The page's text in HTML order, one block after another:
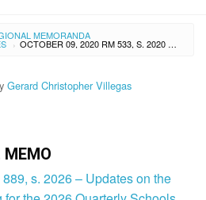
MEMORANDA
› OCTOBER 09, 2020 RM 533, S. 2020 – PROVISIONAL ENROLLMENT IN PUBLIC HIGH SCHOOLS OF THE ALTERNATIVE LEARNING SYSTEM (ALS) ELEMENTARY AND JUNIOR HIGH SCHOOL PROGRAM COMPLETERS OF SCHOOL YEAR 2019-2020 AND PREVIOUS YEARS
Gerard Christopher Villegas
MEMO
s. 2026 – Updates on the